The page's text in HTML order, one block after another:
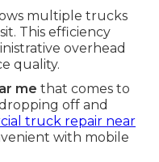
multiple trucks
This efficiency
overhead
quality.
me that comes to
off and
truck repair near
with mobile